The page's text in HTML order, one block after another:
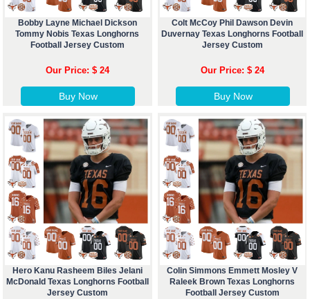
Bobby Layne Michael Dickson
Tommy Nobis Texas Longhorns
Football Jersey Custom
Our Price: $ 24
Buy Now
Colt McCoy Phil Dawson Devin
Duvernay Texas Longhorns Football
Jersey Custom
Our Price: $ 24
Buy Now
Hero Kanu Rasheem Biles Jelani
McDonald Texas Longhorns Football
Jersey Custom
Colin Simmons Emmett Mosley V
Raleek Brown Texas Longhorns
Football Jersey Custom